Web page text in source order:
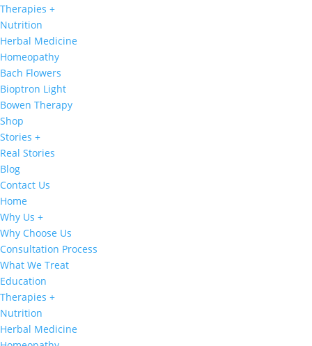
Therapies +
Nutrition
Herbal Medicine
Homeopathy
Bach Flowers
Bioptron Light
Bowen Therapy
Shop
Stories +
Real Stories
Blog
Contact Us
Home
Why Us +
Why Choose Us
Consultation Process
What We Treat
Education
Therapies +
Nutrition
Herbal Medicine